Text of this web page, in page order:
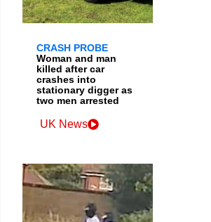
CRASH PROBE
Woman and man
killed after car
crashes into
stationary digger as
two men arrested
UK News